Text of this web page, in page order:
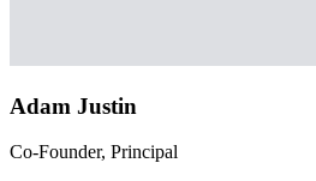
Adam Justin
Co-Founder, Principal